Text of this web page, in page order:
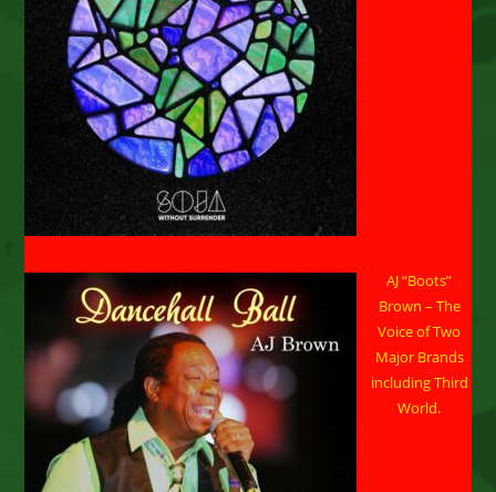
AJ “Boots”
Brown – The
Voice of Two
Major Brands
including Third
World.